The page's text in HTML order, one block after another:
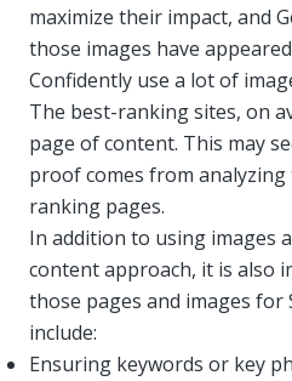
maximize their impact, and
those images have
Confidently use a lot of
The best-ranking sites, on
page of content. This may
proof comes from
ranking pages.
In addition to using images
content approach, it is also
those pages and images for
include:
Ensuring keywords or key